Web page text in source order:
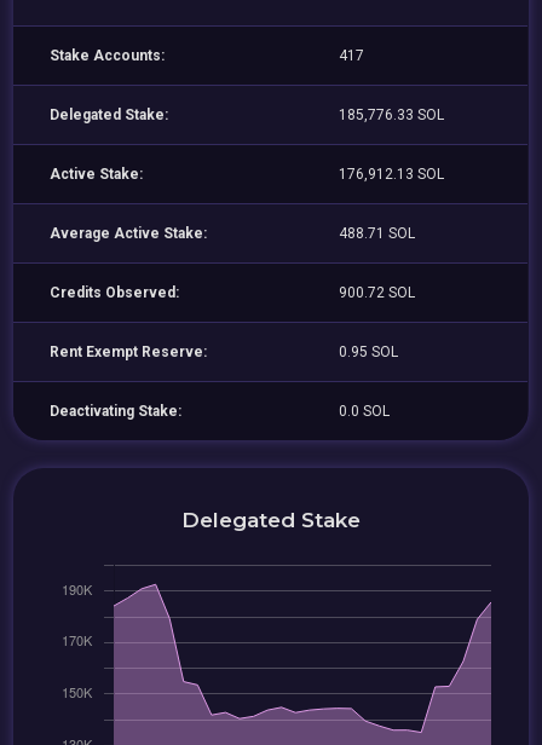
Stake Accounts: 417
Delegated Stake: 185,776.33 SOL
Active Stake: 176,912.13 SOL
Average Active Stake: 488.71 SOL
Credits Observed: 900.72 SOL
Rent Exempt Reserve: 0.95 SOL
Deactivating Stake: 0.0 SOL
Delegated Stake